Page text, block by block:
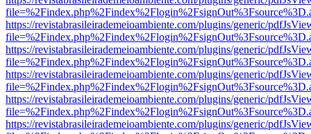
https://revistabrasileirademeioambiente.com/plugins/generic/
https://revistabrasileirademeioambiente.com/plugins/generic/
https://revistabrasileirademeioambiente.com/plugins/generic/
https://revistabrasileirademeioambiente.com/plugins/generic/
https://revistabrasileirademeioambiente.com/plugins/generic/